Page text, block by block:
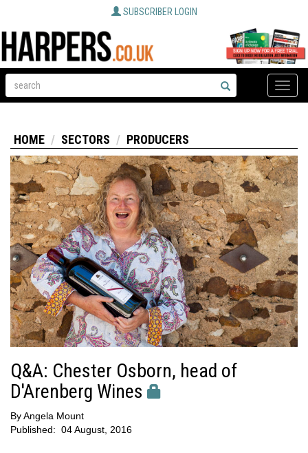
SUBSCRIBER LOGIN
Toggle
HOME SECTORS PRODUCERS
Q&A: Chester Osborn, head of
D'Arenberg Wines
ByAngela Mount
Published: 04 August, 2016